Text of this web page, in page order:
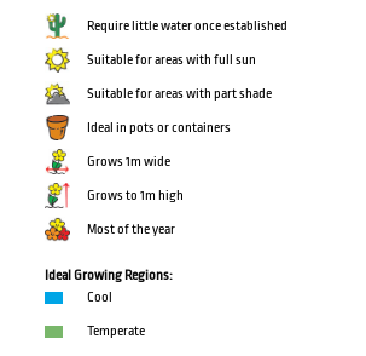
Require little water once established
Suitable for areas with full sun
Suitable for areas with part shade
Ideal in pots or containers
Grows 1m wide
Grows to 1m high
Most of the year
Ideal Growing Regions:
Cool
Temperate